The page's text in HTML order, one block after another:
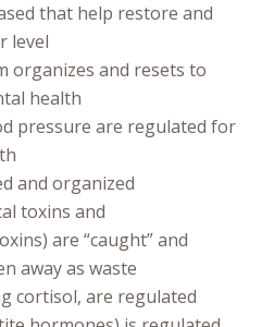
that help restore and
level
organizes and resets to
health
pressure are regulated for
and organized
toxins and
are “caught” and
away as waste
cortisol, are regulated